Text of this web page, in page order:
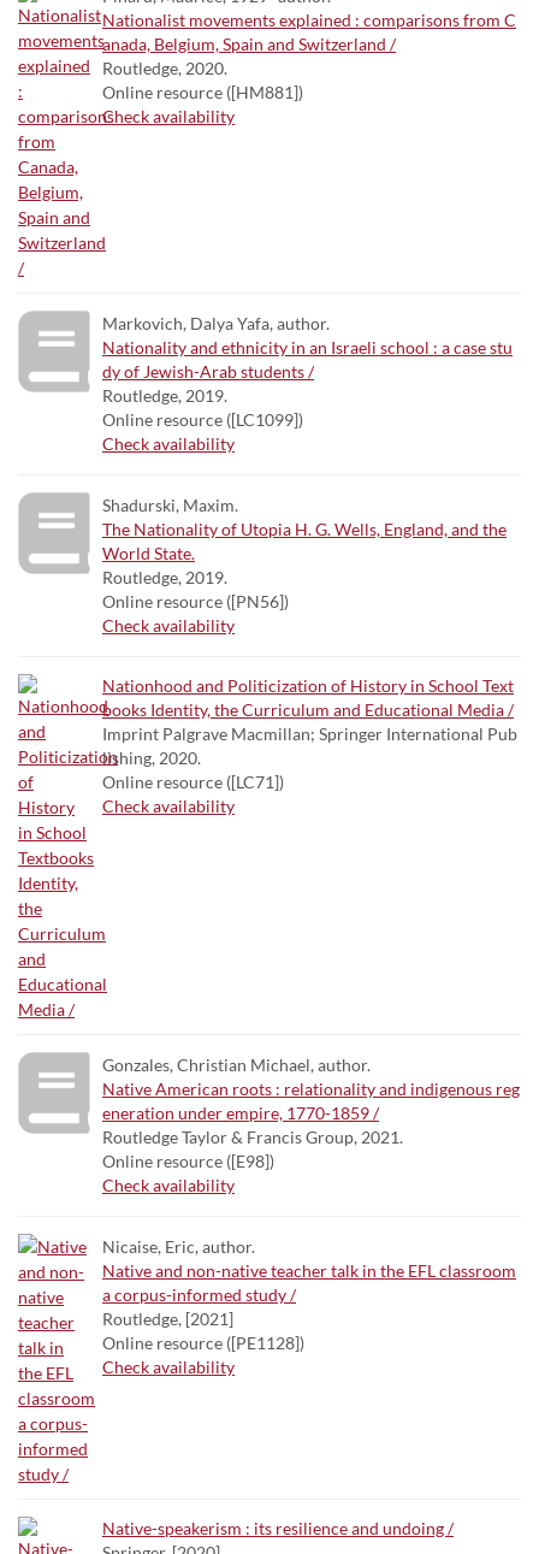
Nationalist movements explained : comparisons from C
anada, Belgium, Spain and Switzerland /
Routledge, 2020.
Online resource ([HM881])
Check availability
Markovich, Dalya Yafa, author.
Nationality and ethnicity in an Israeli school : a case stu
dy of Jewish-Arab students /
Routledge, 2019.
Online resource ([LC1099])
Check availability
Shadurski, Maxim.
The Nationality of Utopia H. G. Wells, England, and the
World State.
Routledge, 2019.
Online resource ([PN56])
Check availability
Nationhood and Politicization of History in School Text
books Identity, the Curriculum and Educational Media /
Imprint Palgrave Macmillan; Springer International Pub
lishing, 2020.
Online resource ([LC71])
Check availability
Gonzales, Christian Michael, author.
Native American roots : relationality and indigenous reg
eneration under empire, 1770-1859 /
Routledge Taylor & Francis Group, 2021.
Online resource ([E98])
Check availability
Nicaise, Eric, author.
Native and non-native teacher talk in the EFL classroom
a corpus-informed study /
Routledge, [2021]
Online resource ([PE1128])
Check availability
Native-speakerism : its resilience and undoing /